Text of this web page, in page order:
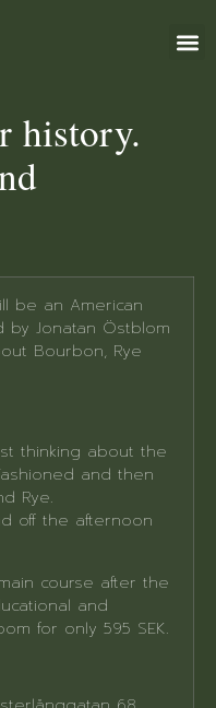
history.
be an American
Jonatan Östblom
Bourbon, Rye
thinking about the
and then
Rye.
off the afternoon
course after the
and
for only 595 SEK.